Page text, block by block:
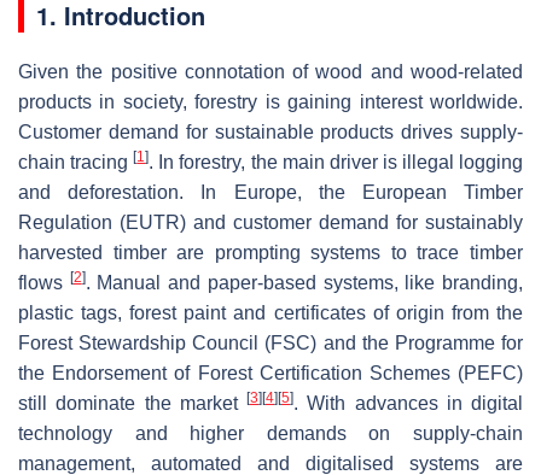
1. Introduction
Given the positive connotation of wood and wood-related
products in society, forestry is gaining interest worldwide.
Customer demand for sustainable products drives supply-
chain tracing[1]. In forestry, the main driver is illegal logging
and deforestation. In Europe, the European Timber
Regulation (EUTR) and customer demand for sustainably
harvested timber are prompting systems to trace timber
flows [2]. Manual and paper-based systems, like branding,
plastic tags, forest paint and certificates of origin from the
Forest Stewardship Council (FSC) and the Programme for
the Endorsement of Forest Certification Schemes (PEFC)
still dominate the market [3] [4] [5]. With advances in digital
technology and higher demands on supply-chain
management, automated and digitalised systems are